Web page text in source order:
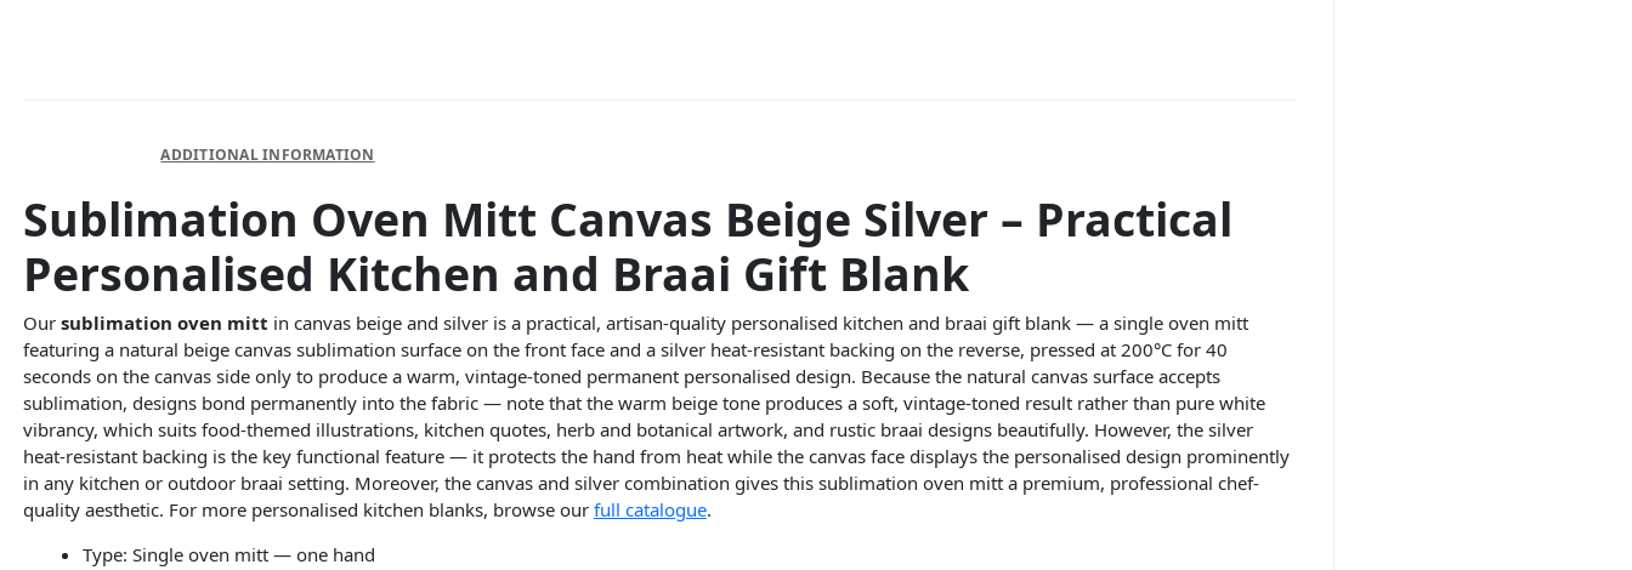
ADDITIONAL INFORMATION
Sublimation Oven Mitt Canvas Beige Silver – Practical
Personalised Kitchen and Braai Gift Blank
Our sublimation oven mitt in canvas beige and silver is a practical, artisan-quality personalised kitchen and braai gift blank — a single oven mitt
featuring a natural beige canvas sublimation surface on the front face and a silver heat-resistant backing on the reverse, pressed at 200°C for 40
seconds on the canvas side only to produce a warm, vintage-toned permanent personalised design. Because the natural canvas surface accepts
sublimation, designs bond permanently into the fabric — note that the warm beige tone produces a soft, vintage-toned result rather than pure white
vibrancy, which suits food-themed illustrations, kitchen quotes, herb and botanical artwork, and rustic braai designs beautifully. However, the silver
heat-resistant backing is the key functional feature — it protects the hand from heat while the canvas face displays the personalised design prominently
in any kitchen or outdoor braai setting. Moreover, the canvas and silver combination gives this sublimation oven mitt a premium, professional chef-
quality aesthetic. For more personalised kitchen blanks, browse our full catalogue.
Type: Single oven mitt — one hand